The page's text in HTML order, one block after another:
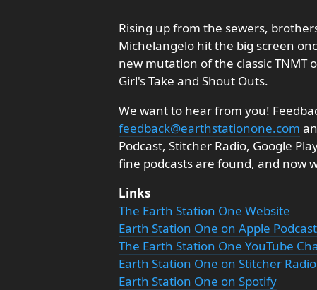
Rising up from the sewers,
Michelangelo hit the big screen
new mutation of the classic TNMT
Girl's Take and Shout Outs.
We want to hear from you!
feedback@earthstationone.com
Podcast, Stitcher Radio, Google
fine podcasts are found, and now
Links
The Earth Station One Website
Earth Station One on Apple
The Earth Station One YouTube
Earth Station One on Stitcher Radio
Earth Station One on Spotify